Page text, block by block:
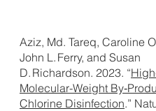
Aziz, Md. Tareq, Caroline
John L. Ferry, and Susan
D. Richardson. 2023. “
Molecular-Weight
Chlorine Disinfection.”